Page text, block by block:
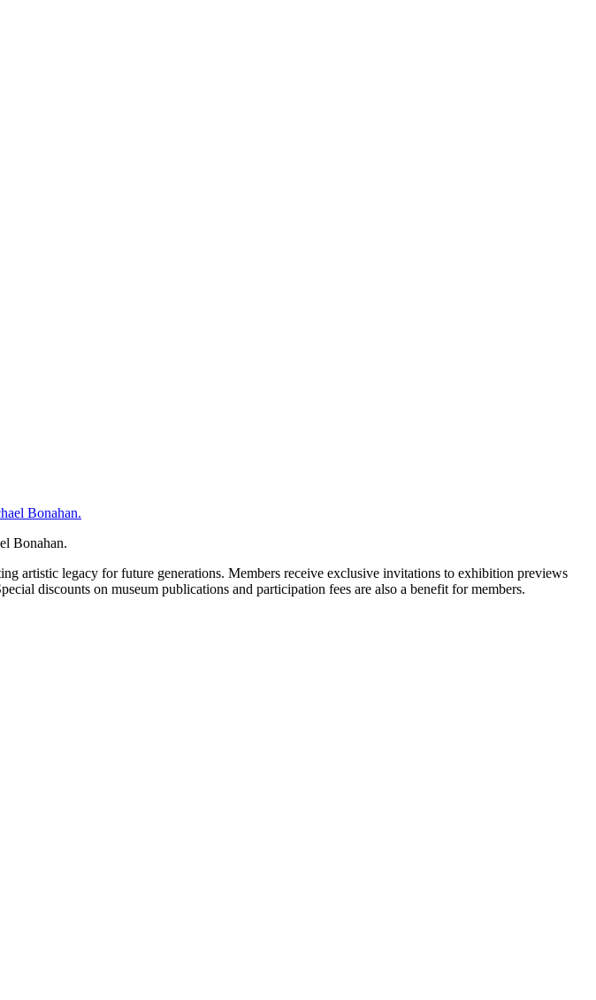
Bonahan.
artistic legacy for future generations. Members receive exclusive invitations to exhibition previews
discounts on museum publications and participation fees are also a benefit for members.